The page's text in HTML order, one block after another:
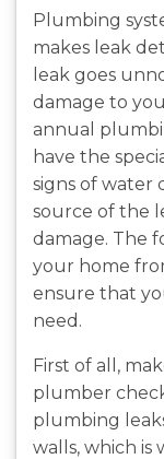
Plumbing
makes leak
leak goes
damage to
annual
have the
signs of water
source of the
damage. The
your home
ensure that
need.
First of all,
plumber
plumbing
walls, which is